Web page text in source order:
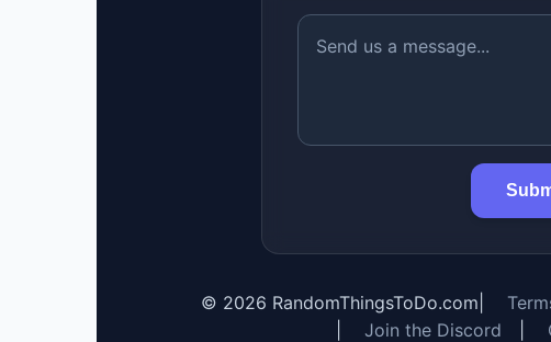
© 2026 RandomThingsToDo.com
Join the Discord